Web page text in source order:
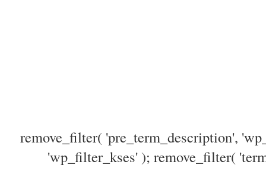
remove_filter( 'pre_term_description',
'wp_filter_kses' ); remove_filter(